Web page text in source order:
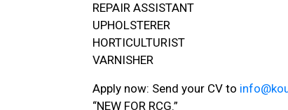
REPAIR ASSISTANT
UPHOLSTERER
HORTICULTURIST
VARNISHER
Apply now: Send your CV to
“NEW FOR RCG.”